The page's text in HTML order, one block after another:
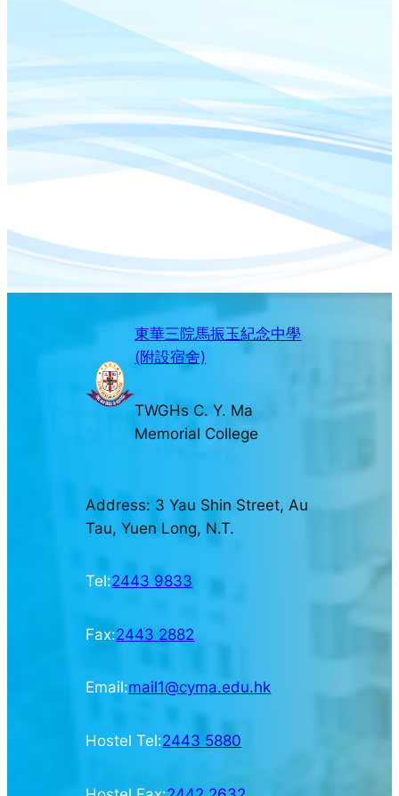
東華三院馬振玉紀念中學
(附設宿舍)
TWGHs C. Y. Ma
Memorial College
Address: 3 Yau Shin Street, Au
Tau, Yuen Long, N.T.
Tel:2443 9833
Fax:2443 2882
Email:mail1@cyma.edu.hk
Hostel Tel:2443 5880